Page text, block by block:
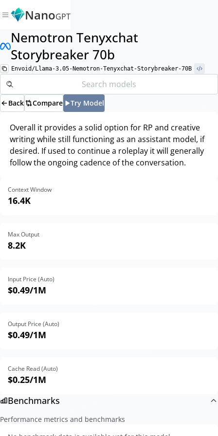
NanoGPT
Nemotron Tenyxchat
Storybreaker 70b
Envoid/Llama-3.05-Nemotron-Tenyxchat-Storybreaker-70B
Back Compare Try Model
Overall it provides a solid option for RP and creative
writing while still functioning as an assistant model, if
desired. If used to continue a roleplay it will generally
follow the ongoing cadence of the conversation.
Context Window
16.4K
Max Output
8.2K
Input Price (Auto)
$0.49/1M
Output Price (Auto)
$0.49/1M
Cache Read (Auto)
$0.25/1M
Benchmarks
Performance metrics and benchmarks